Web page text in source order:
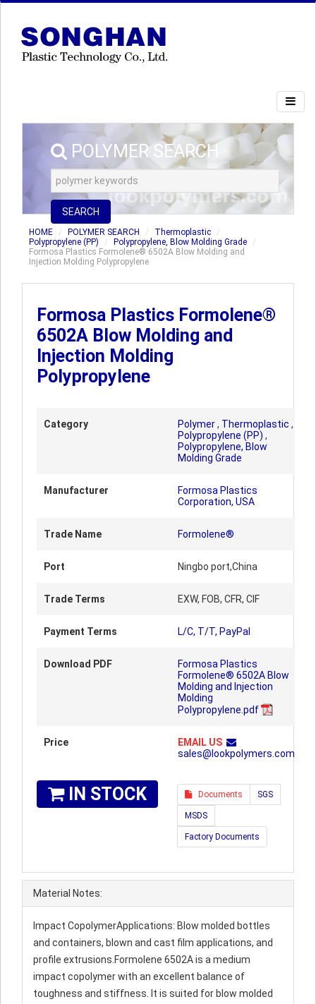
POLYMER SEARCH
SEARCH
HOME POLYMER SEARCH
Thermoplastic
Polypropylene (PP)
Polypropylene, Blow Molding Grade
Formosa Plastics Formolene® 6502A Blow Molding and
Injection Molding Polypropylene
Formosa Plastics Formolene®
6502A Blow Molding and
Injection Molding
Polypropylene
Category Polymer, Thermoplastic ,
Polypropylene (PP) ,
Polypropylene, Blow
Molding Grade
Manufacturer
Formosa Plastics
Corporation, USA
Trade Name Formolene®
Port Ningbo port,China
Trade Terms EXW, FOB, CFR, CIF
Payment Terms L/C, T/T, PayPal
Download PDF
Formosa Plastics
Formolene® 6502A Blow
Molding and Injection
Molding
Polypropylene.pdf
Price
EMAIL US
sales@lookpolymers.com
IN STOCK Documents SGS
MSDS
Factory Documents
Material Notes:
Impact CopolymerApplications: Blow molded bottles
and containers, blown and cast film applications, and
profile extrusions.Formolene 6502A is a medium
impact copolymer with an excellent balance of
toughness and stiffness. It is suited for blow molded